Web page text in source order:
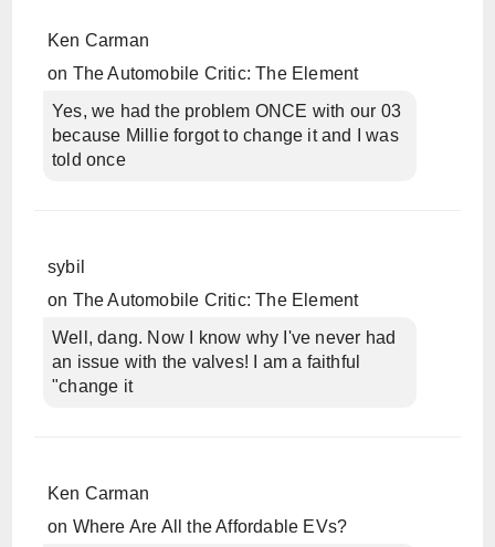
Ken Carman
on The Automobile Critic: The Element
Yes, we had the problem ONCE with our 03
because Millie forgot to change it and I was
told once
sybil
on The Automobile Critic: The Element
Well, dang. Now I know why I've never had
an issue with the valves! I am a faithful
"change it
Ken Carman
on Where Are All the Affordable EVs?